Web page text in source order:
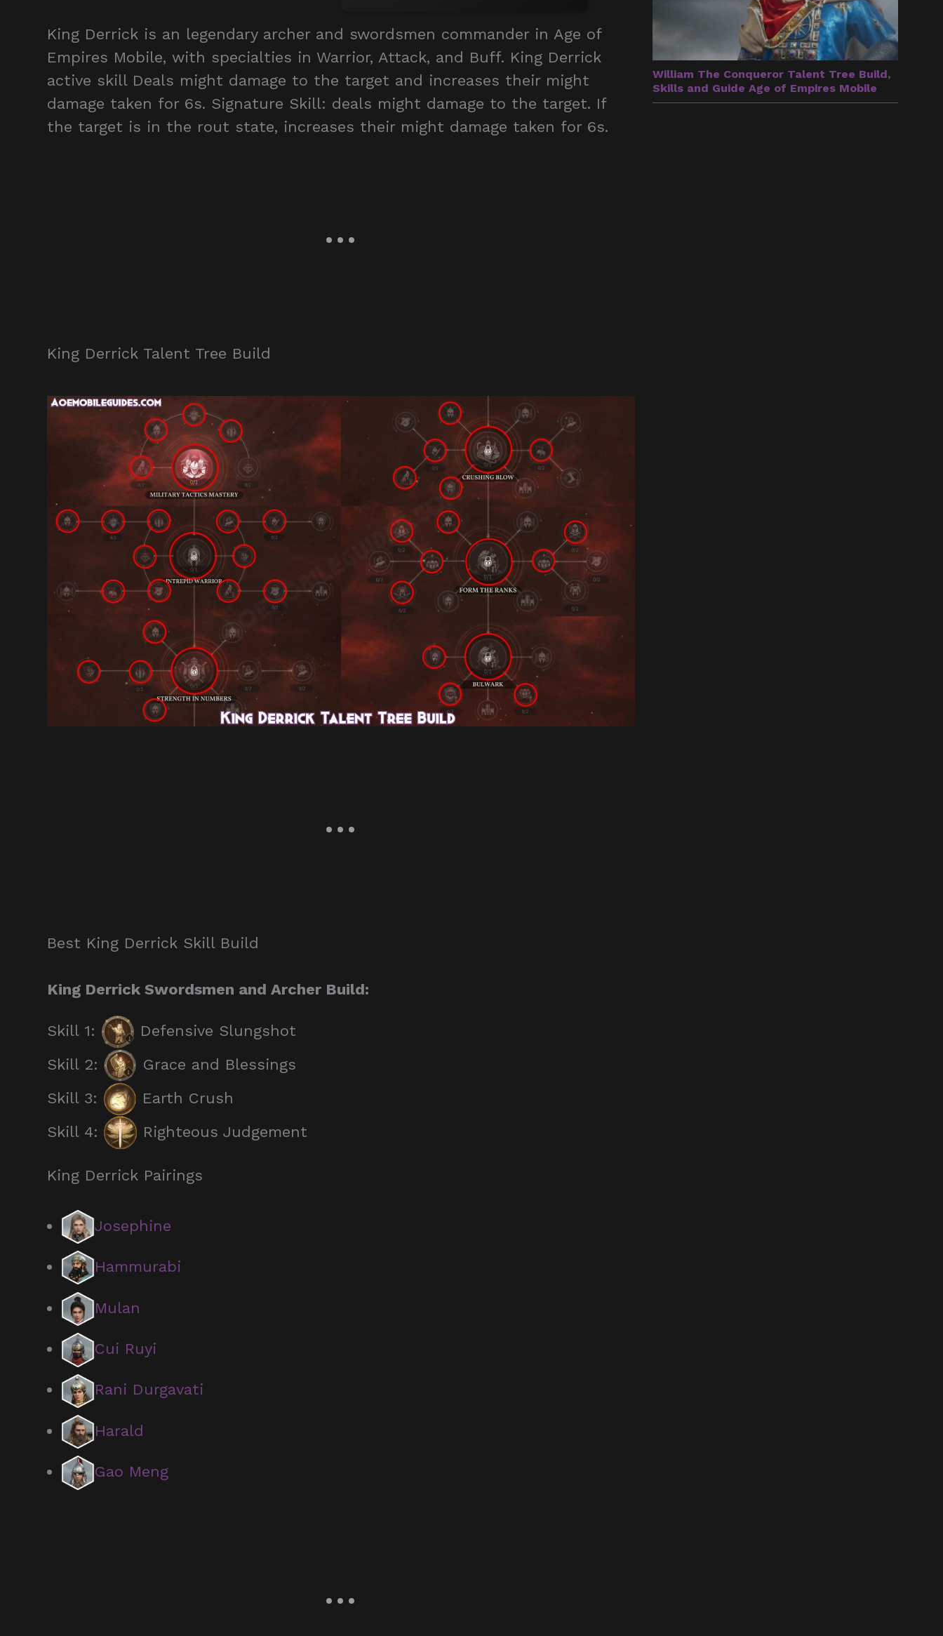
King Derrick is an legendary archer and swordsmen commander in Age of
Empires Mobile, with specialties in Warrior, Attack, and Buff. King Derrick
active skill Deals might damage to the target and increases their might
damage taken for 6s. Signature Skill: deals might damage to the target. If
the target is in the rout state, increases their might damage taken for 6s.
King Derrick Talent Tree Build
Best King Derrick Skill Build
King Derrick Swordsmen and Archer Build:
Skill 1:
Defensive Slungshot
Skill 2:
Grace and Blessings
Skill 3:
Earth Crush
Skill 4:
Righteous Judgement
King Derrick Pairings
Josephine
Hammurabi
Mulan
Cui Ruyi
Rani Durgavati
Harald
Gao Meng
William The Conqueror Talent Tree Build,
Skills and Guide Age of Empires Mobile